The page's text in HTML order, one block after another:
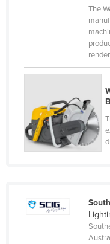
Central African
China
Comoros
Congo (Brazzaville)
Congo (Kinshasa)
Croatia
The